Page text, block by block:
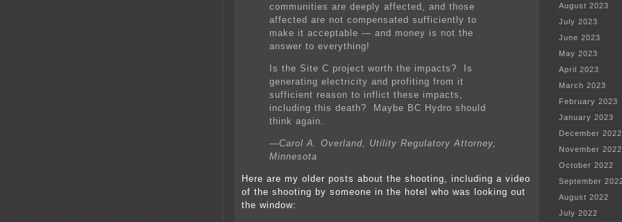
communities are deeply affected, and those
affected are not compensated sufficiently to
make it acceptable — and money is not the
answer to everything!
Is the Site C project worth the impacts? Is
generating electricity and profiting from it
sufficient reason to inflict these impacts,
including this death? Maybe BC Hydro should
think again.
—Carol A. Overland, Utility Regulatory Attorney,
Minnesota
Here are my older posts about the shooting, including a video
of the shooting by someone in the hotel who was looking out
the window:
August 2023
July 2023
June 2023
May 2023
April 2023
March 2023
February 2023
January 2023
December 2022
November 2022
October 2022
September
August 2022
July 2022